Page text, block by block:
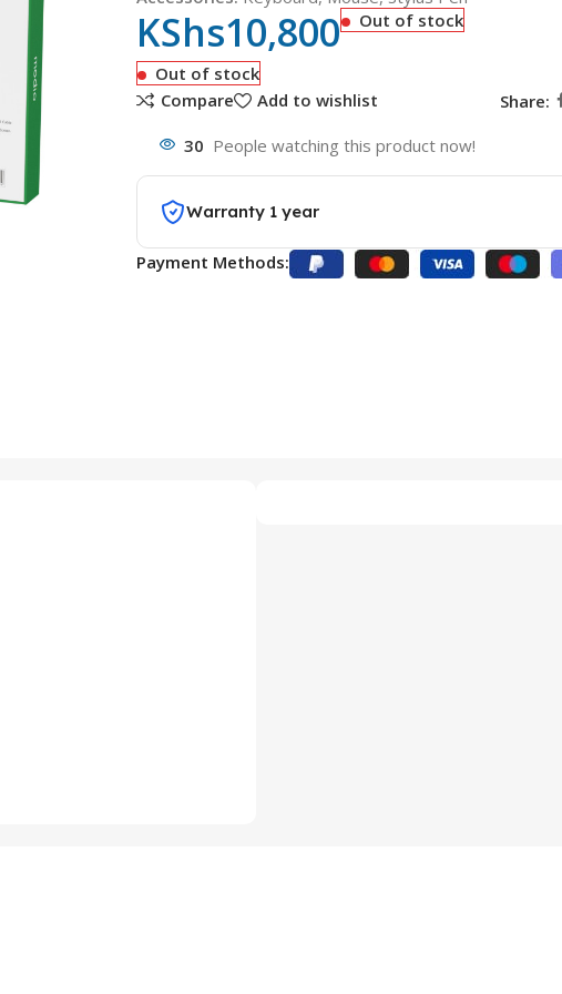
KShs10,800 Out of stock
Out of stock
Compare
Add to wishlist Share:
30 People watching this product now!
Warranty 1 year
Payment Methods: